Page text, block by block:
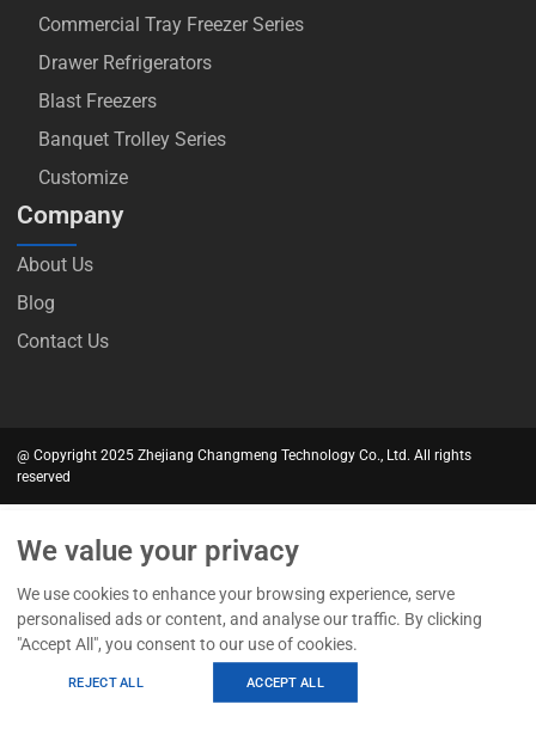
Commercial Tray Freezer Series
Drawer Refrigerators
Blast Freezers
Banquet Trolley Series
Customize
Company
About Us
Blog
Contact Us
@ Copyright 2025 Zhejiang Changmeng Technology Co., Ltd. All rights
reserved
We value your privacy
We use cookies to enhance your browsing experience, serve
personalised ads or content, and analyse our traffic. By clicking
"Accept All", you consent to our use of cookies.
REJECT ALL ACCEPT ALL